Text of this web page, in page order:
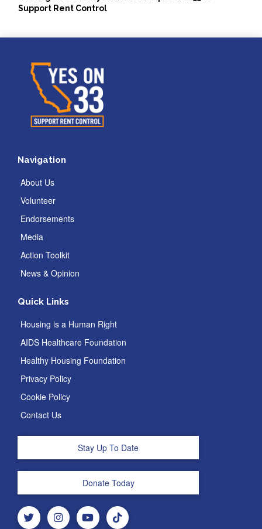
Support Rent Control
Navigation
About Us
Volunteer
Endorsements
Media
Action Toolkit
News & Opinion
Quick Links
Housing is a Human Right
AIDS Healthcare Foundation
Healthy Housing Foundation
Privacy Policy
Cookie Policy
Contact Us
Stay Up To Date
Donate Today